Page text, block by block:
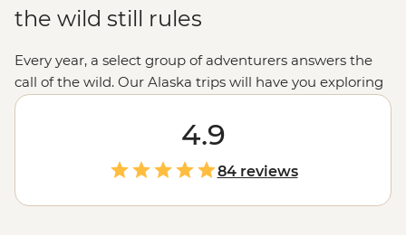
the wild still rules
Every year, a select group of adventurers answers the
call of the wild. Our Alaska trips will have you exploring
Denali National Park
kayaking Resurrection Bay alongside sea otters and
seals, or hiking to the epic Harding Icefield while
wildflower-munching moose look on. In this vast and
remote land, a small group tour allows you to immerse
yourself without sacrificing safety. Go on, take a walk on
4.9
84 reviews